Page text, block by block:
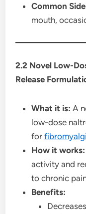
Common
mouth,
2.2 Novel Low-
Release
What it is: A
low-dose
for
How it works:
activity and
to chronic
Benefits: